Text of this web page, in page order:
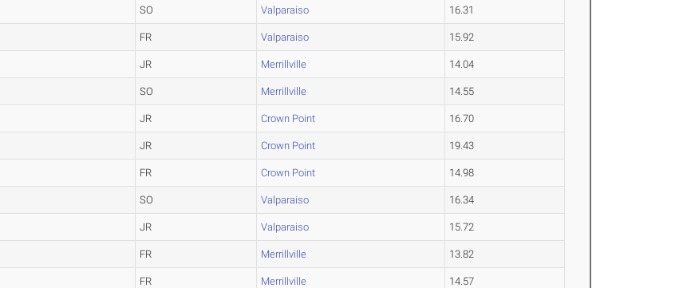
SO Valparaiso 16.31
FR Valparaiso 15.92
JR Merrillville 14.04
SO Merrillville 14.55
JR Crown Point 16.70
JR Crown Point 19.43
FR Crown Point 14.98
SO Valparaiso 16.34
JR Valparaiso 15.72
FR Merrillville 13.82
FR Merrillville 14.57